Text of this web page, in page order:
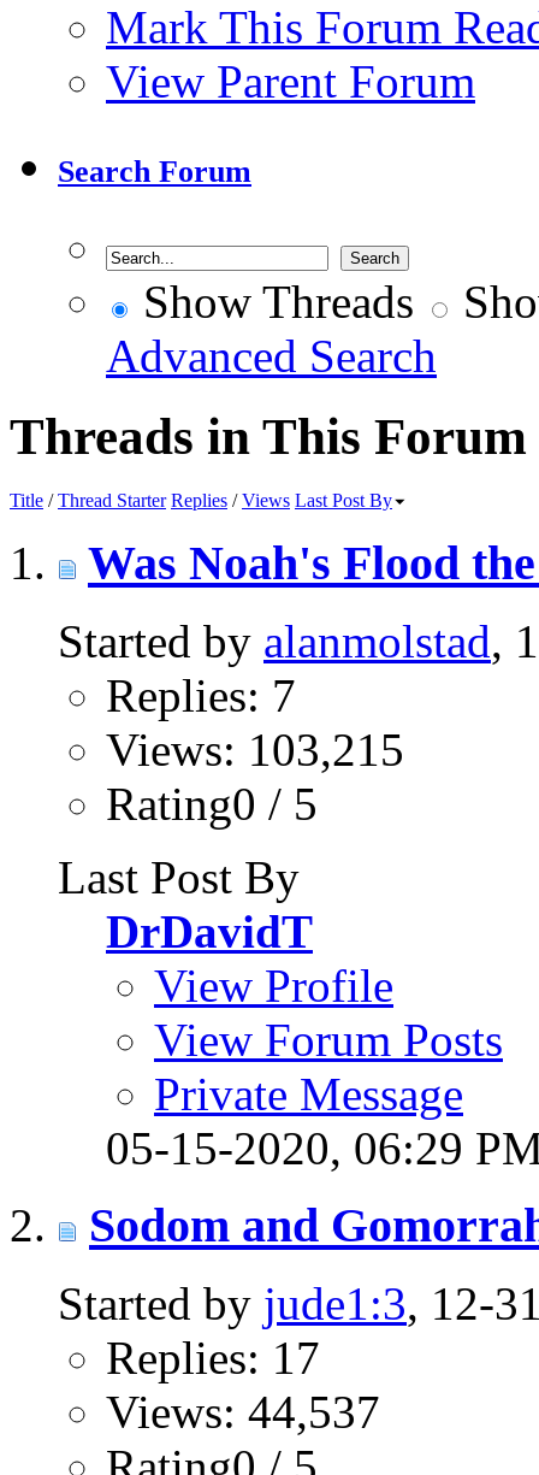
Mark This Forum
View Parent Forum
Search Forum
Show Threads
Advanced Search
Threads in This Forum
Title /Thread Starter Replies /Views Last Post By
Was Noah's Flood
Started by alanmolstad,
Replies: 7
Views: 103,215
Rating0 / 5
Last Post By
DrDavidT
View Profile
View Forum Posts
Private Message
05-15-2020, 06:29
Sodom and
Started by jude1:3, 12-
Replies: 17
Views: 44,537